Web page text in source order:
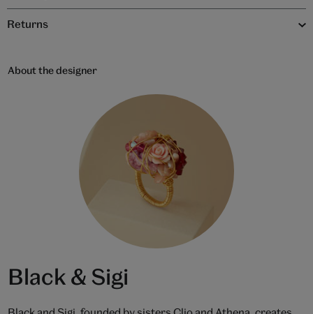
Returns
About the designer
Black & Sigi